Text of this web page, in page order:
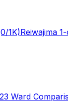
1K)Reiwajima
23 Ward